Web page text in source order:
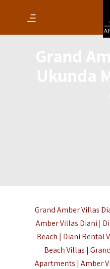
Grand Amber Villas
Amber Villas Diani |
Beach | Diani Rental
Beach Villas |
Apartments | Amber